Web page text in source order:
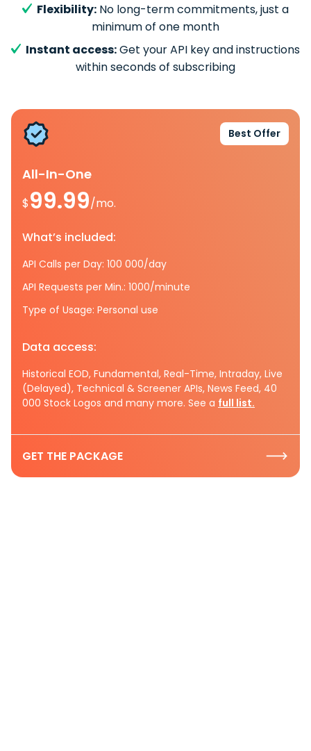
Flexibility: No long-term commitments, just a
minimum of one month
Instant access:Get your API key and instructions
within seconds of subscribing
Best Offer
All-In-One
$99.99/mo.
What’s included:
API Calls per Day: 100 000/day
API Requests per Min.: 1000/minute
Type of Usage: Personal use
Data access:
Historical EOD, Fundamental, Real-Time, Intraday, Live
(Delayed), Technical & Screener APIs, News Feed, 40
000 Stock Logos and many more. See a full list.
GET THE PACKAGE